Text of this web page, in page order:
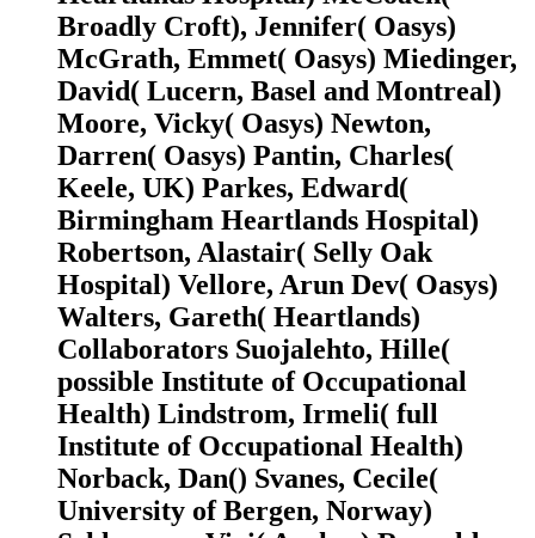
Broadly Croft), Jennifer( Oasys)
McGrath, Emmet( Oasys) Miedinger,
David( Lucern, Basel and Montreal)
Moore, Vicky( Oasys) Newton,
Darren( Oasys) Pantin, Charles(
Keele, UK) Parkes, Edward(
Birmingham Heartlands Hospital)
Robertson, Alastair( Selly Oak
Hospital) Vellore, Arun Dev( Oasys)
Walters, Gareth( Heartlands)
Collaborators Suojalehto, Hille(
possible Institute of Occupational
Health) Lindstrom, Irmeli( full
Institute of Occupational Health)
Norback, Dan() Svanes, Cecile(
University of Bergen, Norway)